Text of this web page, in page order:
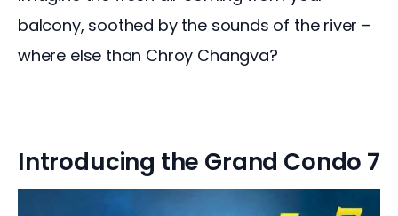
balcony, soothed by the sounds of the river –
where else than Chroy Changva?
Introducing the Grand Condo 7